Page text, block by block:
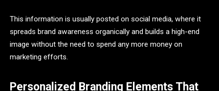
This information is usually posted on social media, where it
spreads brand awareness organically and builds a high-end
image without the need to spend any more money on
marketing efforts.
Personalized Branding Elements That